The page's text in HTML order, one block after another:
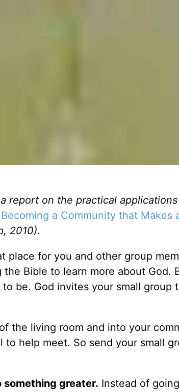
report on the practical
a Community that Makes
2010).
place for you and other group
Bible to learn more about God.
be. God invites your small group
the living room and into your
to help meet. So send your small
something greater. Instead of